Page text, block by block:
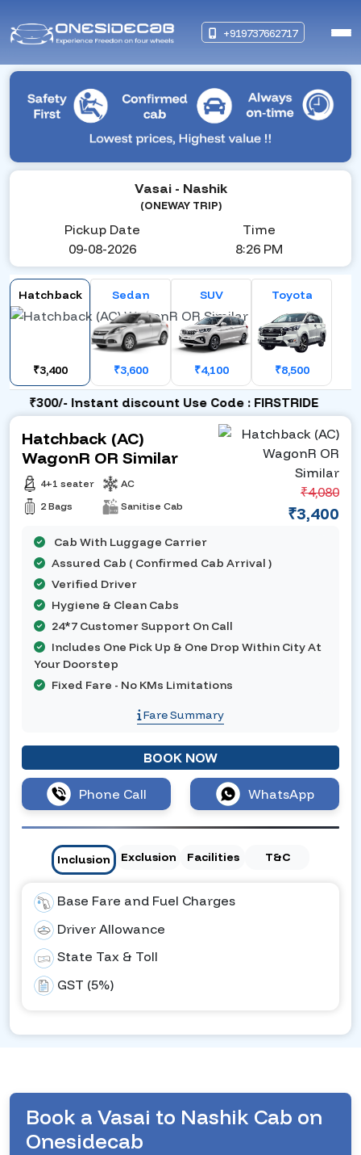
+919737662717
Vasai - Nashik
(ONEWAY TRIP)
Pickup Date
09-08-2026
Time
8:26 PM
Hatchback
₹3,400
Sedan
₹3,600
SUV
₹4,100
Toyota
₹8,500
₹300/- Instant discount Use Code : FIRSTRIDE
Hatchback (AC)
WagonR OR Similar
4+1 seater
2 Bags
AC
Sanitise Cab
₹4,080
₹3,400
Cab With Luggage Carrier
Assured Cab ( Confirmed Cab Arrival )
Verified Driver
Hygiene & Clean Cabs
24*7 Customer Support On Call
Includes One Pick Up & One Drop Within City At
Your Doorstep
Fixed Fare - No KMs Limitations
Fare Summary
BOOK NOW
Phone Call WhatsApp
Inclusion Exclusion Facilities T&C
Base Fare and Fuel Charges
Driver Allowance
State Tax & Toll
GST (5%)
Book a Vasai to Nashik Cab on
Onesidecab